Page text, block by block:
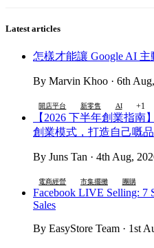
Latest articles
怎樣才能讓 Google AI 主
By Marvin Khoo · 6th
開店平台 新零售 AI +1
【2026 下半年創業指
創業模式，打造自己嘅
By Juns Tan · 4th Aug,
電商經營 市集擺攤 團購
Facebook LIVE Selling: 7
Sales
By EasyStore Team · 1st